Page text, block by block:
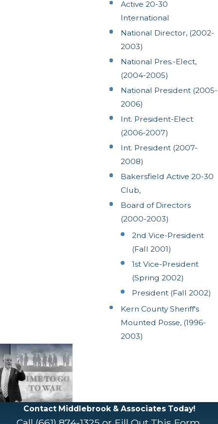
Active 20-30
International
National Director, (2002-
2003)
National Pres.-Elect,
(2004-2005)
National President (2005-
2006)
Int. President-Elect
(2006-2007)
Int. President (2007-
2008)
Bakersfield Active 20-30
Club,
Board of Directors
(2000-2003)
2nd Vice-President
(Fall 2001)
1st Vice-President
(Spring 2002)
President (Fall 2002)
Kern County Sheriff's
Mounted Posse, (1996-
2003)
Contact Middlebrook & Associates Today!